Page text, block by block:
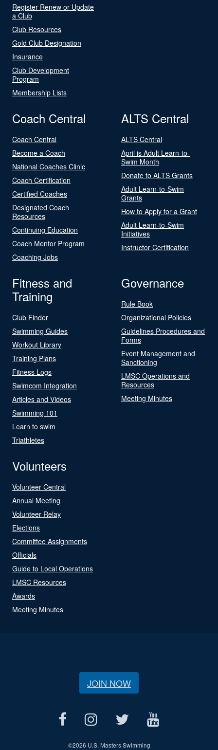
Register Renew or Update
a Club
Club Resources
Gold Club Designation
Insurance
Club Development
Program
Membership Lists
Coach Central
Coach Central
Become a Coach
National Coaches Clinic
Coach Certification
Certified Coaches
Designated Coach
Resources
Continuing Education
Coach Mentor Program
Coaching Jobs
ALTS Central
ALTS Central
April is Adult Learn-to-
Swim Month
Donate to ALTS Grants
Adult Learn-to-Swim
Grants
How to Apply for a Grant
Adult Learn-to-Swim
Initiatives
Instructor Certification
Fitness and
Training
Club Finder
Swimming Guides
Workout Library
Training Plans
Fitness Logs
Swimcom Integration
Articles and Videos
Swimming 101
Learn to swim
Triathletes
Governance
Rule Book
Organizational Policies
Guidelines Procedures and
Forms
Event Management and
Sanctioning
LMSC Operations and
Resources
Meeting Minutes
Volunteers
Volunteer Central
Annual Meeting
Volunteer Relay
Elections
Committee Assignments
Officials
Guide to Local Operations
LMSC Resources
Awards
Meeting Minutes
JOIN NOW
©2026 U.S. Masters Swimming